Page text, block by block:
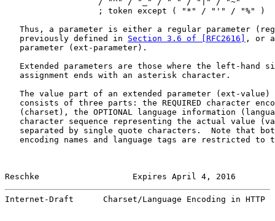
                   ; token except ( "*" / "'" / "%" )
Thus, a parameter is either a regular parameter
   previously defined in
Section 3.6 of [RFC2616]
, or
   parameter (ext-parameter).
Extended parameters are those where the left-hand
   assignment ends with an asterisk character.
The value part of an extended parameter (ext-value)
consists of three parts: the REQUIRED character
(charset), the OPTIONAL language information
character sequence representing the actual value
separated by single quote characters.  Note that
encoding names and language tags are restricted to
Reschke                   Expires April 4, 2016
Internet-Draft      Charset/Language Encoding in HTTP